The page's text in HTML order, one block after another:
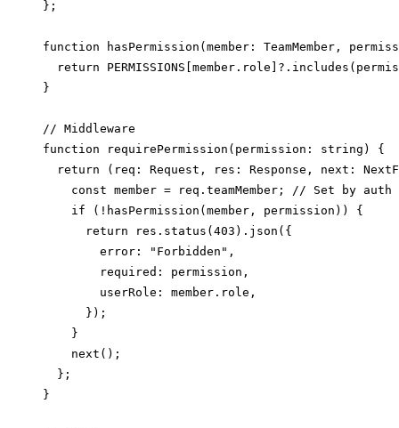
};
function hasPermission(member: TeamMember,
return
}
// Middleware
function requirePermission(permission: string) {
return (req: Request, res: Response, next:
const member = req.teamMember; // Set by auth
    if (!hasPermission(member, permission)) {
      return res.status(403).json({
        error: "Forbidden",
        required: permission,
        userRole: member.role,
      });
    }
    next();
  };
}